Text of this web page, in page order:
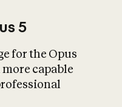
What is AI’s
impact on
5
for the Opus
capable